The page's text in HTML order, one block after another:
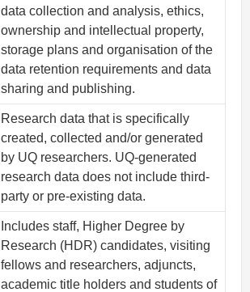
data collection and analysis, ethics,
ownership and intellectual property,
storage plans and organisation of the
data retention requirements and data
sharing and publishing.
Research data that is specifically
created, collected and/or generated
by UQ researchers. UQ-generated
research data does not include third-
party or pre-existing data.
Includes staff, Higher Degree by
Research (HDR) candidates, visiting
fellows and researchers, adjuncts,
academic title holders and students of